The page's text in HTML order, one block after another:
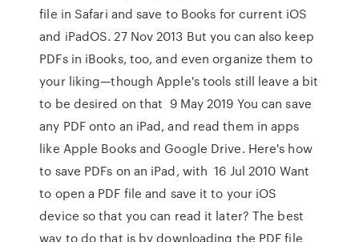
file in Safari and save to Books for current iOS
and iPadOS. 27 Nov 2013 But you can also keep
PDFs in iBooks, too, and even organize them to
your liking—though Apple's tools still leave a bit
to be desired on that 9 May 2019 You can save
any PDF onto an iPad, and read them in apps
like Apple Books and Google Drive. Here's how
to save PDFs on an iPad, with 16 Jul 2010 Want
to open a PDF file and save it to your iOS
device so that you can read it later? The best
way to do that is by downloading the PDF file